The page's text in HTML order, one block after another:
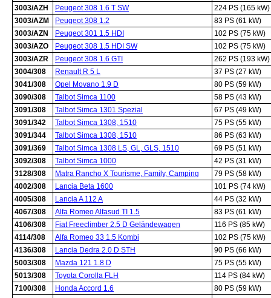
3003/AZH Peugeot 308 1.6 T SW
224 PS (165 kW)
3003/AZM
Peugeot 308 1.2
83 PS (61 kW)
3003/AZN
Peugeot 301 1.5 HDI
102 PS (75 kW)
3003/AZO
Peugeot 308 1.5 HDI SW
102 PS (75 kW)
3003/AZR
Peugeot 308 1.6 GTI
262 PS (193 kW)
3004/308
Renault R 5 L
37 PS (27 kW)
3041/308
Opel Movano 1.9 D
80 PS (59 kW)
3090/308
Talbot Simca 1100
58 PS (43 kW)
3091/308
Talbot Simca 1301 Spezial
67 PS (49 kW)
3091/342
Talbot Simca 1308, 1510
75 PS (55 kW)
3091/344
Talbot Simca 1308, 1510
86 PS (63 kW)
3091/369
Talbot Simca 1308 LS, GL, GLS, 1510
69 PS (51 kW)
3092/308
Talbot Simca 1000
42 PS (31 kW)
3128/308
Matra Rancho X Tourisme, Family, Camping
79 PS (58 kW)
4002/308
Lancia Beta 1600
101 PS (74 kW)
4005/308
Lancia A 112 A
44 PS (32 kW)
4067/308
Alfa Romeo Alfasud TI 1.5
83 PS (61 kW)
4106/308
Fiat Freeclimber 2.5 D Geländewagen
116 PS (85 kW)
4114/308
Alfa Romeo 33 1.5 Kombi
102 PS (75 kW)
4136/308
Lancia Dedra 2.0 D STH
90 PS (66 kW)
5003/308
Mazda 121 1.8 D
75 PS (55 kW)
5013/308
Toyota Corolla FLH
114 PS (84 kW)
7100/308
Honda Accord 1.6
80 PS (59 kW)